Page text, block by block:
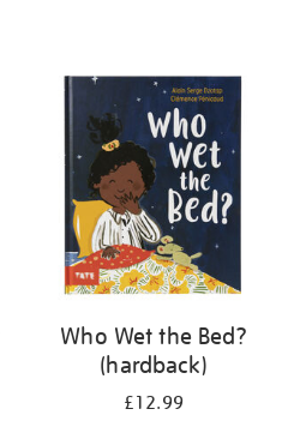
Who Wet the Bed?
(hardback)
£12.99